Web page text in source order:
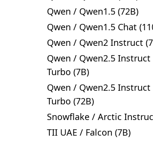
Qwen / Qwen1.5 (72B)
Qwen / Qwen1.5 Chat
Qwen / Qwen2 Instruct
Qwen / Qwen2.5 Instruct
Turbo (7B)
Qwen / Qwen2.5 Instruct
Turbo (72B)
Snowflake / Arctic
TII UAE / Falcon (7B)